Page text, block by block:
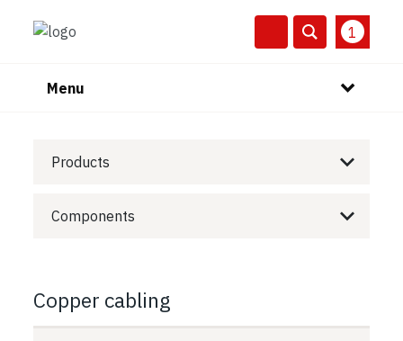
1
Menu
Products
Components
Copper cabling